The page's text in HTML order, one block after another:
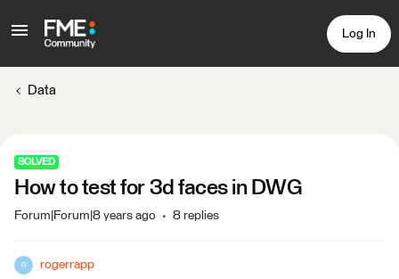
Log In
Data
SOLVED
How to test for 3d faces in DWG
Forum|Forum|8 years ago 8 replies
R rogerrapp